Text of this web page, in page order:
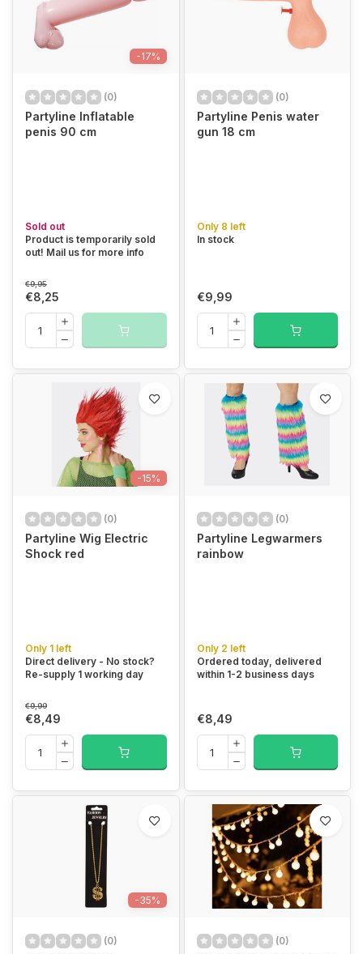
-17%
(0)
Partyline Inflatable
penis 90 cm
Sold out
Product is temporarily sold
out! Mail us for more info
€9,95
€8,25
(0)
Partyline Penis water
gun 18 cm
Only 8 left
In stock
€9,99
-15%
(0)
Partyline Wig Electric
Shock red
Only 1 left
Direct delivery - No stock?
Re-supply 1 working day
€9,99
€8,49
(0)
Partyline Legwarmers
rainbow
Only 2 left
Ordered today, delivered
within 1-2 business days
€8,49
-35%
(0) (0)